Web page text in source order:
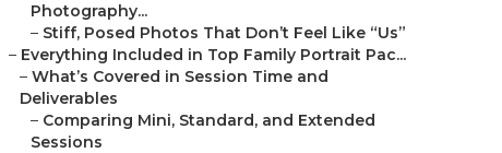
Photography...
– Stiff, Posed Photos That Don’t Feel Like “Us”
– Everything Included in Top Family Portrait Pac...
– What’s Covered in Session Time and
Deliverables
– Comparing Mini, Standard, and Extended
Sessions